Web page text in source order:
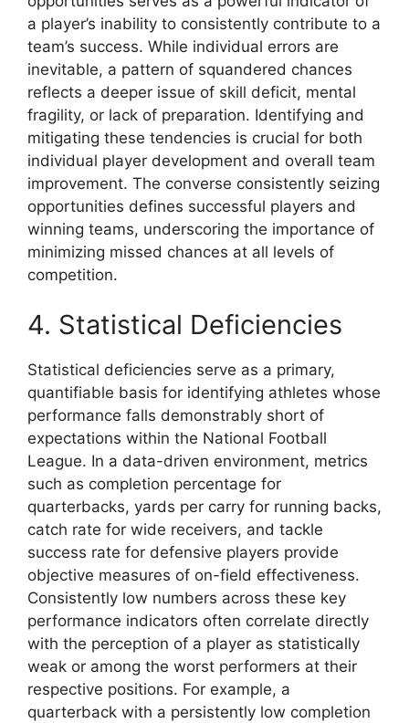
a player’s inability to consistently contribute to a
team’s success. While individual errors are
inevitable, a pattern of squandered chances
reflects a deeper issue of skill deficit, mental
fragility, or lack of preparation. Identifying and
mitigating these tendencies is crucial for both
individual player development and overall team
improvement. The converse consistently seizing
opportunities defines successful players and
winning teams, underscoring the importance of
minimizing missed chances at all levels of
competition.
4. Statistical Deficiencies
Statistical deficiencies serve as a primary,
quantifiable basis for identifying athletes whose
performance falls demonstrably short of
expectations within the National Football
League. In a data-driven environment, metrics
such as completion percentage for
quarterbacks, yards per carry for running backs,
catch rate for wide receivers, and tackle
success rate for defensive players provide
objective measures of on-field effectiveness.
Consistently low numbers across these key
performance indicators often correlate directly
with the perception of a player as statistically
weak or among the worst performers at their
respective positions. For example, a
quarterback with a persistently low completion